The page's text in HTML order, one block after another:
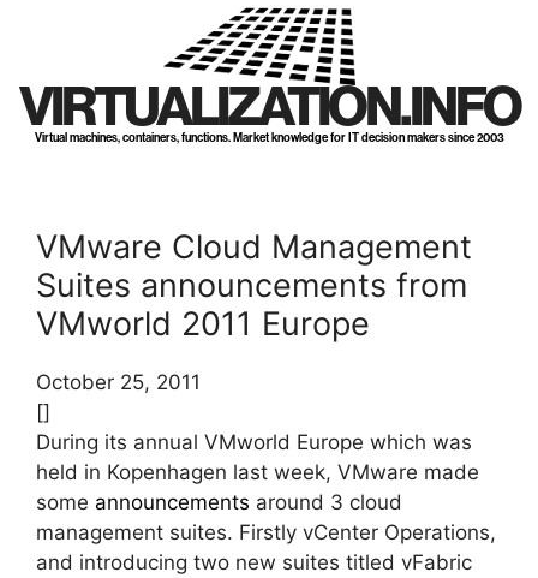
VIRTUALIZATION.INFO
Virtual machines, containers, functions. Market knowledge for IT decision makers since 2003
VMware Cloud Management
Suites announcements from
VMworld 2011 Europe
October 25, 2011
[]
During its annual VMworld Europe which was
held in Kopenhagen last week, VMware made
some announcements around 3 cloud
management suites. Firstly vCenter Operations,
and introducing two new suites titled vFabric